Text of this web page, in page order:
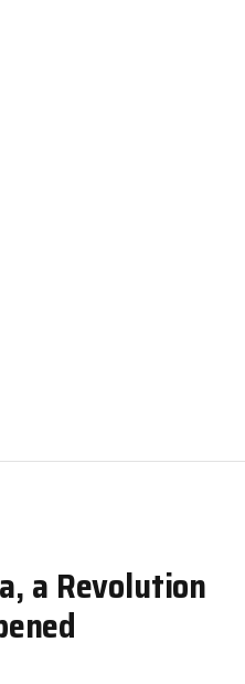
a Revolution